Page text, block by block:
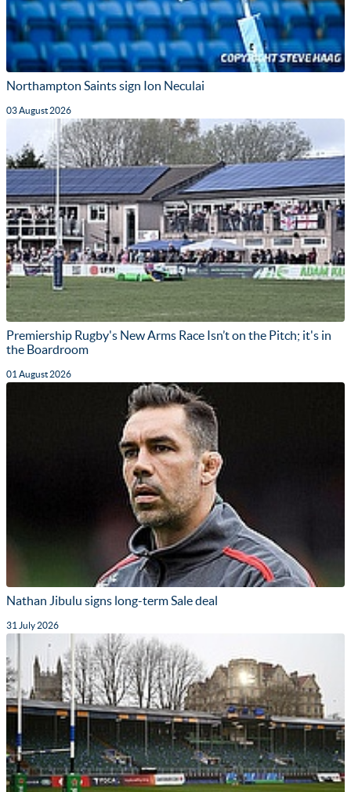
Northampton Saints sign Ion Neculai
03 August 2026
Premiership Rugby's New Arms Race Isn’t on the Pitch; it's in
the Boardroom
01 August 2026
Nathan Jibulu signs long-term Sale deal
31 July 2026